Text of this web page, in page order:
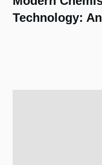
Technology: